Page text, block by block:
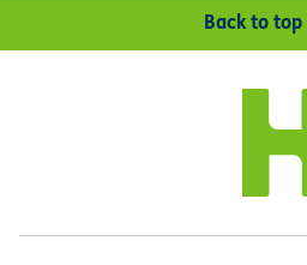
Back to top